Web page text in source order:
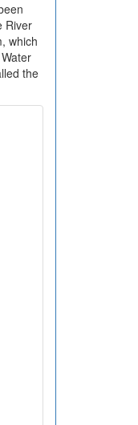
River
which
the